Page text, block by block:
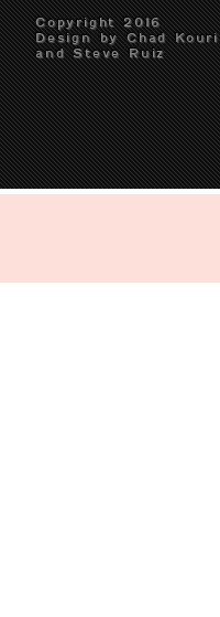
Copyright 2016
Design by Chad Kouri
and Steve Ruiz